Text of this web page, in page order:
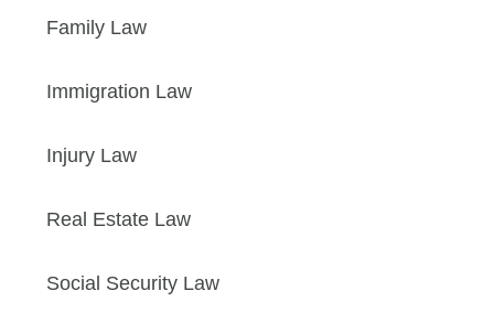
Family Law
Immigration Law
Injury Law
Real Estate Law
Social Security Law